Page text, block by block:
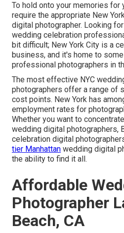
To hold onto your memories for
require the appropriate New
digital photographer. Looking
wedding celebration
bit difficult; New York City is a
business, and it's home to
professional photographers in
The most effective NYC
photographers offer a range of
cost points. New York has
employment rates for
Whether you want to
wedding digital photographers,
celebration digital
tier Manhattan wedding digital
the ability to find it all.
Affordable
Photographer
Beach, CA